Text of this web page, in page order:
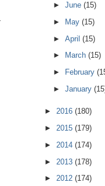
►June(15)
►
May(15)
►April(15)
►
March(15)
►
February
►January
► 2016 (180)
► 2015 (179)
► 2014 (174)
► 2013 (178)
► 2012 (174)